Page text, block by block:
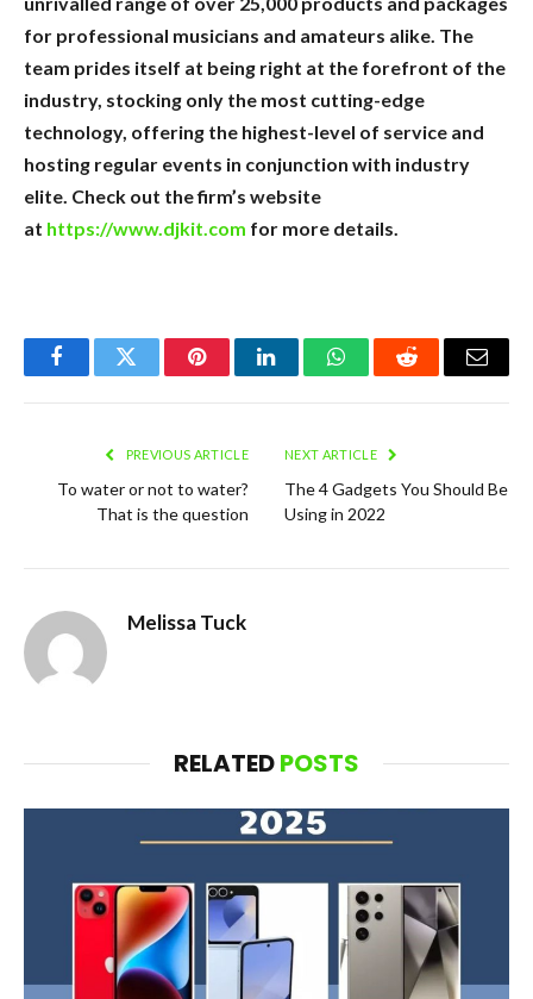
for professional musicians and amateurs alike. The
team prides itself at being right at the forefront of the
industry, stocking only the most cutting-edge
technology, offering the highest-level of service and
hosting regular events in conjunction with industry
elite. Check out the firm’s website
at https://www.djkit.com for more details.
FacebookTwitter PinterestLinkedInWhatsAppReddit Email
PREVIOUS ARTICLE
To water or not to water?
That is the question
NEXT ARTICLE
The 4 Gadgets You Should Be
Using in 2022
Melissa Tuck
RELATEDPOSTS